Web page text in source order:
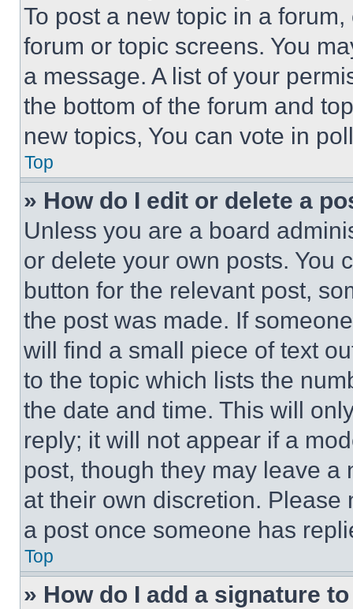
To post a new topic in a
forum or topic screens. You
a message. A list of your
the bottom of the forum and
new topics, You can vote in
Top
» How do I edit or delete a
Unless you are a board
or delete your own posts. You
button for the relevant post,
the post was made. If
will find a small piece of text
to the topic which lists the
the date and time. This will
reply; it will not appear if a
post, though they may leave a
at their own discretion.
a post once someone has
Top
» How do I add a signature